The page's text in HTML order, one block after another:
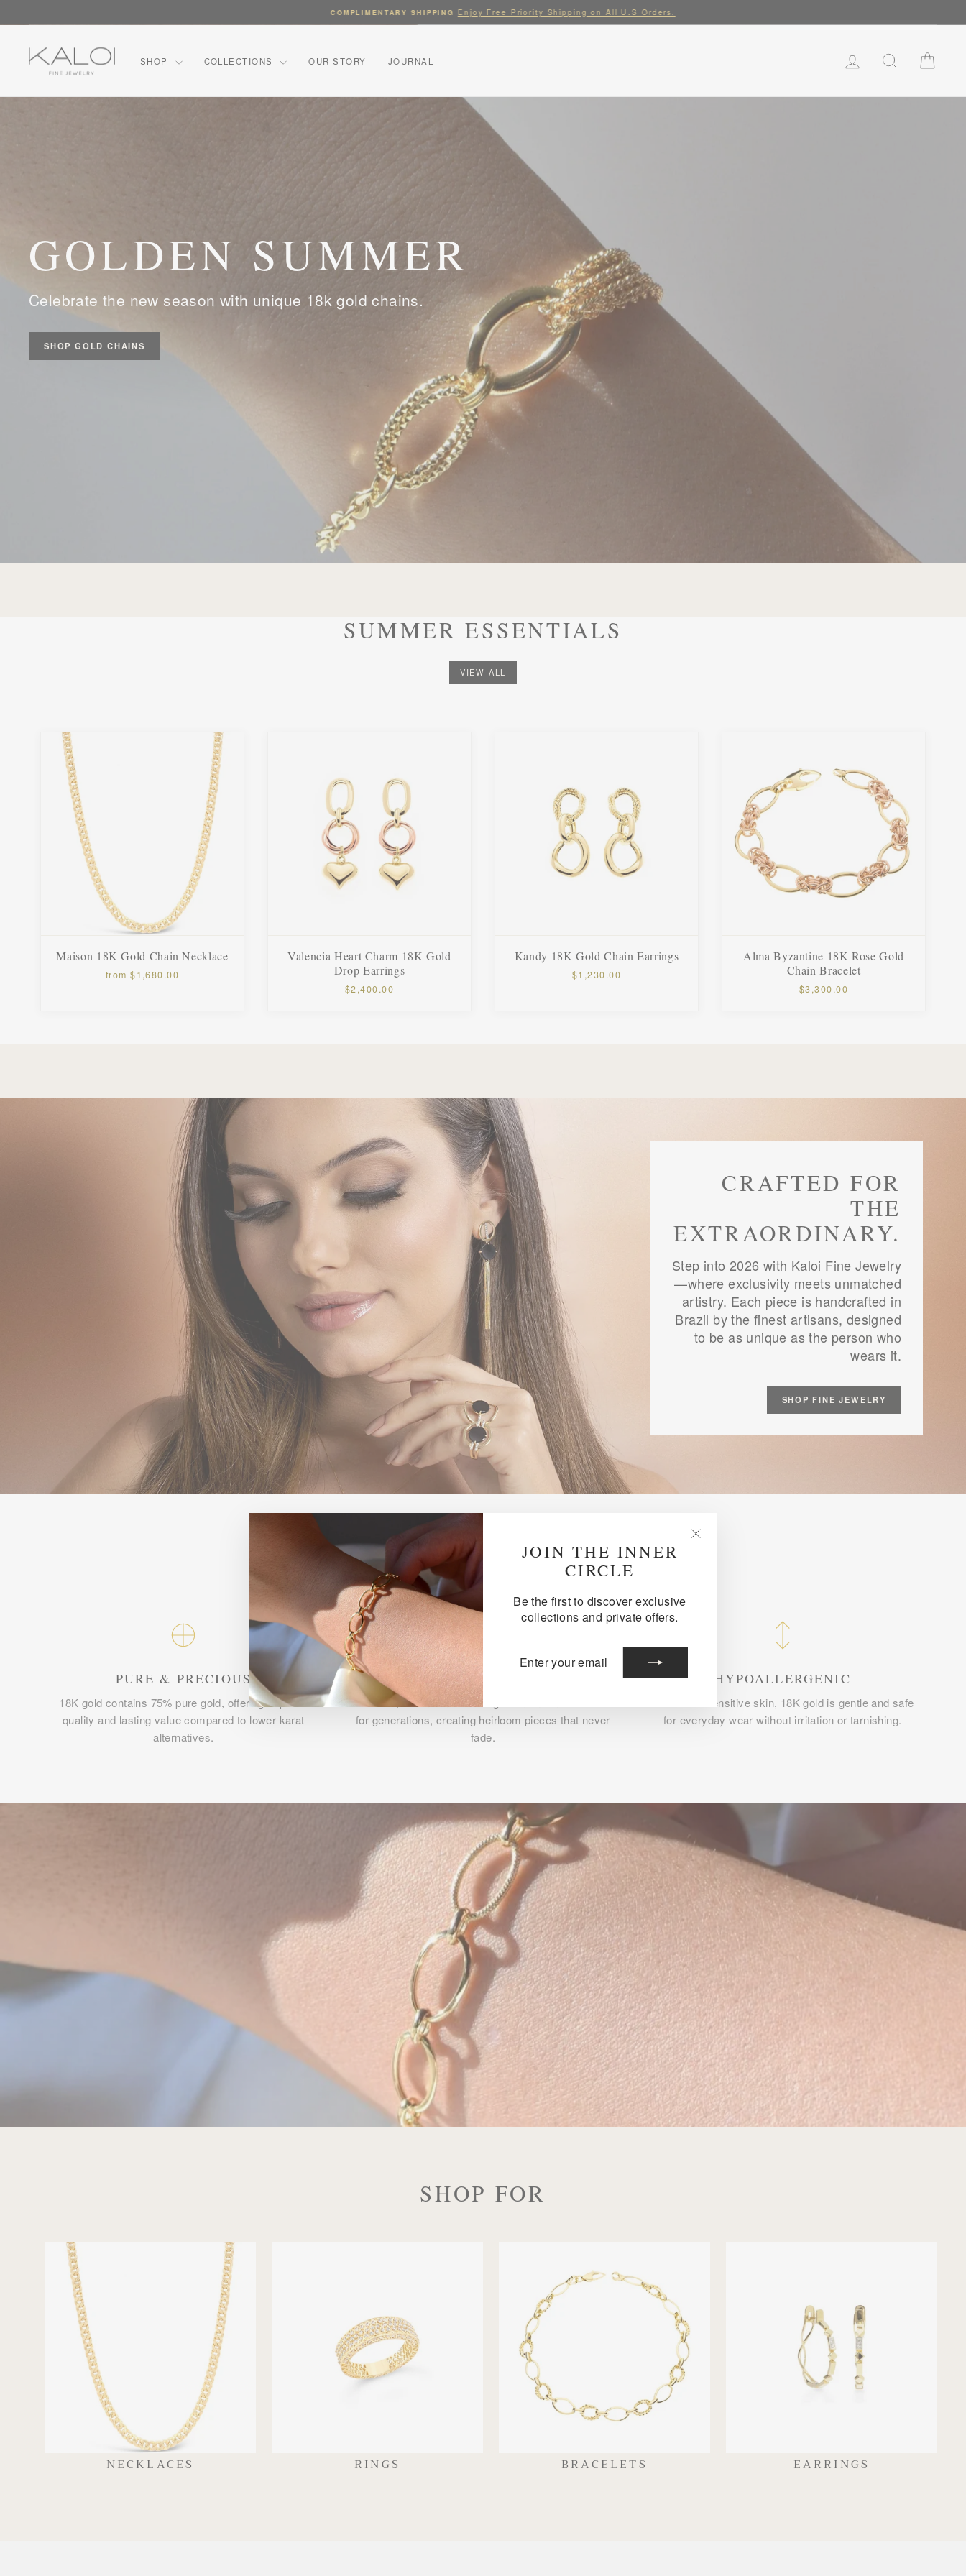
to
Pause
COMPLIMENTARY SHIPPING Enjoy Free Priority Shipping on All U.S Orders.
KALOI
FINE
SHOP COLLECTIONS OUR STORY JOURNAL LOG IN SEARCH
JOIN THE INNER
CIRCLE
Be the first to discover exclusive
collections and private offers.
ENTER
YOUR
EMAIL
SUBSCRIBE
GOLDEN SUMMER
Celebrate the new season with unique 18k gold chains.
SHOP GOLD CHAINS
SUMMER ESSENTIALS
VIEW ALL
Maison 18K Gold Chain Necklace
from $1,680.00
Valencia Heart Charm 18K Gold
Drop Earrings
$2,400.00
Kandy 18K Gold Chain Earrings
$1,230.00
Alma Byzantine 18K Rose Gold
Chain Bracelet
$3,300.00
CRAFTED FOR
THE
EXTRAORDINARY.
Step into 2026 with Kaloi Fine Jewelry
—where exclusivity meets unmatched
artistry. Each piece is handcrafted in
Brazil by the finest artisans, designed
to be as unique as the person who
wears it.
SHOP FINE JEWELRY
WHY 18K GOLD?
PURE & PRECIOUS
18K gold contains 75% pure gold, offering superior
quality and lasting value compared to lower karat
alternatives.
TIMELESS BEAUTY
The rich, warm tone of 18K gold maintains its luster
for generations, creating heirloom pieces that never
fade.
HYPOALLERGENIC
Perfect for sensitive skin, 18K gold is gentle and safe
for everyday wear without irritation or tarnishing.
SHOP FOR
NECKLACES RINGS BRACELETS EARRINGS